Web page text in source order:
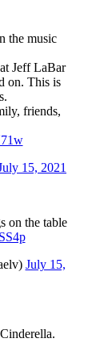
the music
Jeff LaBar
on. This is
friends,
15, 2021
on the table
July 15,